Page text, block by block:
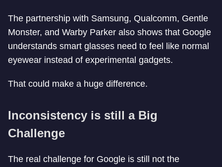
The partnership with Samsung, Qualcomm, Gentle
Monster, and Warby Parker also shows that Google
understands smart glasses need to feel like normal
eyewear instead of experimental gadgets.
That could make a huge difference.
Inconsistency is still a Big
Challenge
The real challenge for Google is still not the